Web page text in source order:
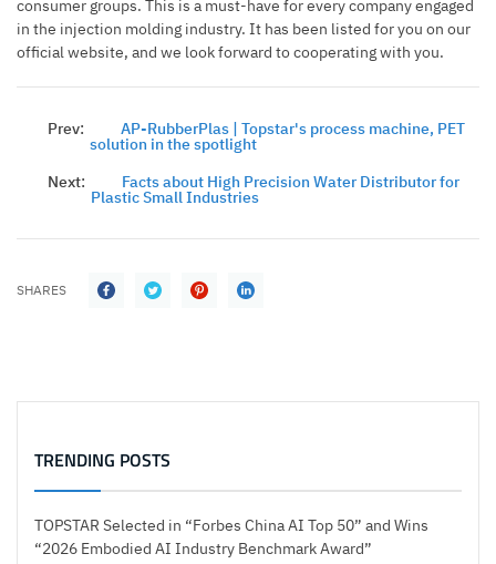
SHARES
consumer groups. This is a must-have for every company engaged
in the injection molding industry. It has been listed for you on our
official website, and we look forward to cooperating with you.
Prev: AP-RubberPlas | Topstar's process machine, PET
solution in the spotlight
Next:
Facts about High Precision Water Distributor for
Plastic Small Industries
TRENDING POSTS
TOPSTAR Selected in “Forbes China AI Top 50” and Wins
“2026 Embodied AI Industry Benchmark Award”